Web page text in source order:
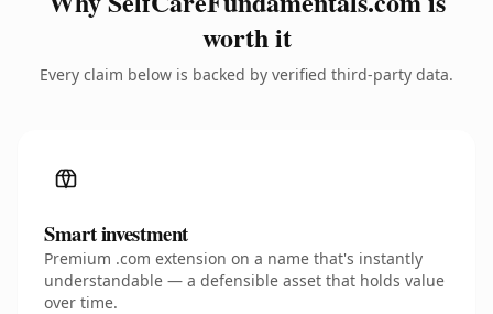
worth it
Every claim below is backed by verified third-party data.
Smart investment
Premium .com extension on a name that's instantly
understandable — a defensible asset that holds value
over time.